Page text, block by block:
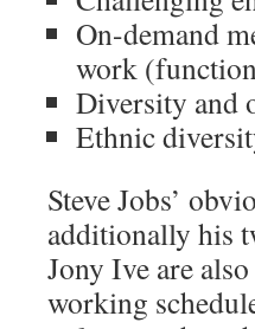
On-demand
work
Diversity and
Ethnic
Steve Jobs’
additionally his
Jony Ive are
working